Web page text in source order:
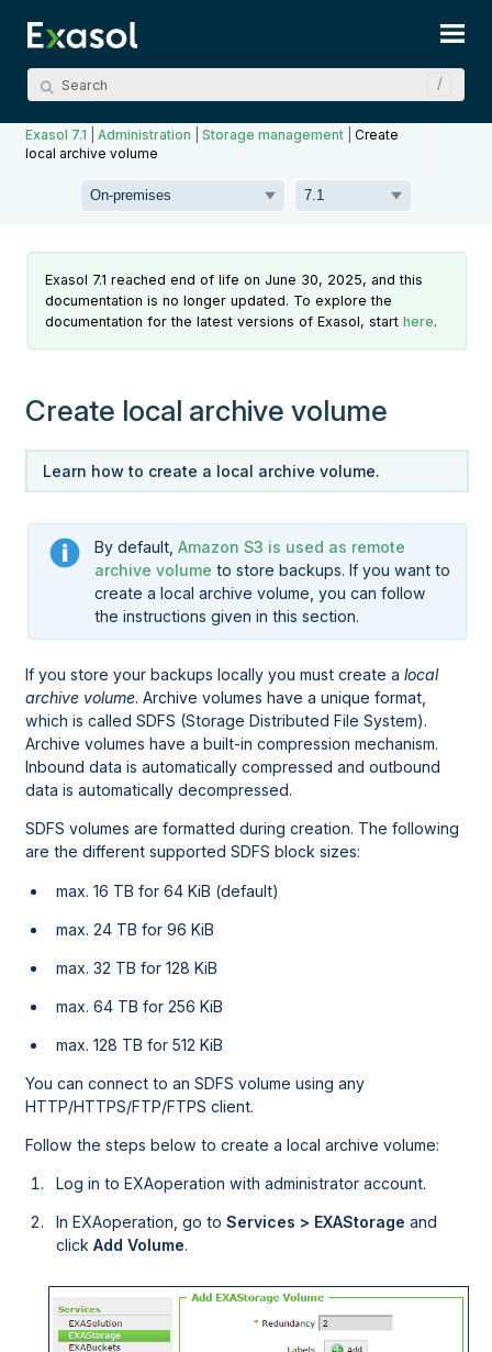
Exasol 7.1 |Administration |Storage management
Create
local archive volume
Exasol 7.1 reached end of life on June 30, 2025, and this
documentation is no longer updated. To explore the
documentation for the latest versions of Exasol, starthere.
Create local archive volume
Learn how to create a local archive volume.
By default,Amazon S3 is used as remote
archive volume to store backups. If you want to
create a local archive volume, you can follow
the instructions given in this section.
If you store your backups locally you must create alocal
archive volume. Archive volumes have a unique format,
which is called SDFS (Storage Distributed File System).
Archive volumes have a built-in compression mechanism.
Inbound data is automatically compressed and outbound
data is automatically decompressed.
SDFS volumes are formatted during creation. The following
are the different supported SDFS block sizes:
max. 16 TB for 64 KiB (default)
max. 24 TB for 96 KiB
max. 32 TB for 128 KiB
max. 64 TB for 256 KiB
max. 128 TB for 512 KiB
You can connect to an SDFS volume using any
HTTP/HTTPS/FTP/FTPS client.
Follow the steps below to create a local archive volume:
Log in toEXAoperation with administrator account.
InEXAoperation , go toServices > EXAStorage and
clickAdd Volume.